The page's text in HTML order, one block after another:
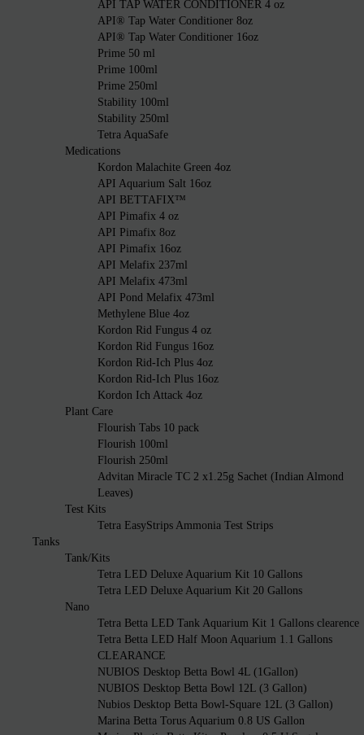
API TAP WATER CONDITIONER 4 oz
API® Tap Water Conditioner 8oz
API® Tap Water Conditioner 16oz
Prime 50 ml
Prime 100ml
Prime 250ml
Stability 100ml
Stability 250ml
Tetra AquaSafe
Medications
Kordon Malachite Green 4oz
API Aquarium Salt 16oz
API BETTAFIX™
API Pimafix 4 oz
API Pimafix 8oz
API Pimafix 16oz
API Melafix 237ml
API Melafix 473ml
API Pond Melafix 473ml
Methylene Blue 4oz
Kordon Rid Fungus 4 oz
Kordon Rid Fungus 16oz
Kordon Rid-Ich Plus 4oz
Kordon Rid-Ich Plus 16oz
Kordon Ich Attack 4oz
Plant Care
Flourish Tabs 10 pack
Flourish 100ml
Flourish 250ml
Advitan Miracle TC 2 x1.25g Sachet (Indian Almond
Leaves)
Test Kits
Tetra EasyStrips Ammonia Test Strips
Tanks
Tank/Kits
Tetra LED Deluxe Aquarium Kit 10 Gallons
Tetra LED Deluxe Aquarium Kit 20 Gallons
Nano
Tetra Betta LED Tank Aquarium Kit 1 Gallons clearence
Tetra Betta LED Half Moon Aquarium 1.1 Gallons
CLEARANCE
NUBIOS Desktop Betta Bowl 4L (1Gallon)
NUBIOS Desktop Betta Bowl 12L (3 Gallon)
Nubios Desktop Betta Bowl-Square 12L (3 Gallon)
Marina Betta Torus Aquarium 0.8 US Gallon